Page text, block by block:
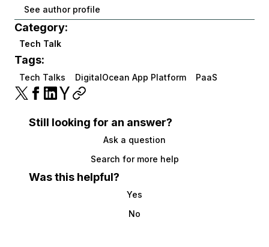
See author profile
Category:
Tech Talk
Tags:
Tech Talks DigitalOcean App Platform PaaS
Still looking for an answer?
Ask a question
Search for more help
Was this helpful?
Yes
No